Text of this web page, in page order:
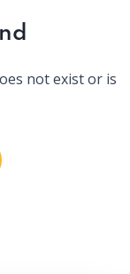
not exist or is